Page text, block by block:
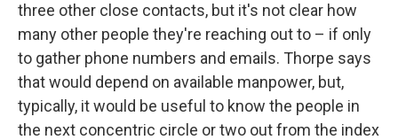
three other close contacts, but it's not clear how
many other people they're reaching out to – if only
to gather phone numbers and emails. Thorpe says
that would depend on available manpower, but,
typically, it would be useful to know the people in
the next concentric circle or two out from the index